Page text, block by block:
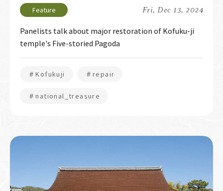
Fri, Dec 13, 2024
Panelists talk about major restoration of Kofuku-ji
temple's Five-storied Pagoda
＃Kofukuji ＃repair
＃national_treasure